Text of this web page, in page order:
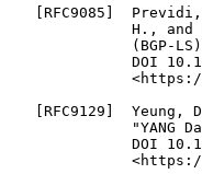
[RFC9085]
H., and
(BGP-
DOI
[RFC9129]  Yeung,
"YANG
DOI